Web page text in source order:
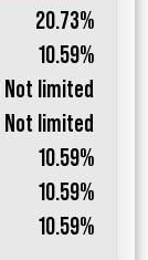
20.73%
10.59%
Not limited
Not limited
10.59%
10.59%
10.59%